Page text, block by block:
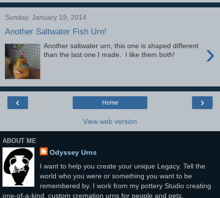
Sunday, January 19, 2014
Another Saltwater Fish Urn!
›
Another saltwater urn, this one is shaped different
than the last one I made. I like them both!
‹ ›
Home
View web version
ABOUT ME
Odyssey Urns
I want to help you create your unique Legacy. Tell the
world who you were or something you want to be
remembered by. I work from my pottery Studio creating
one-of-a-kind, custom cremation urns for people and pets.